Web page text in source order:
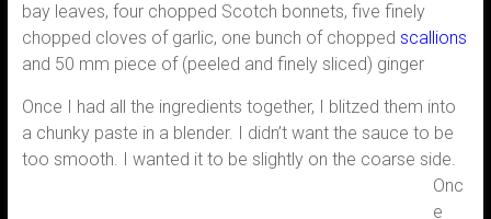
bay leaves, four chopped Scotch bonnets, five finely
chopped cloves of garlic, one bunch of chopped scallions
and 50 mm piece of (peeled and finely sliced) ginger
Once I had all the ingredients together, I blitzed them into
a chunky paste in a blender. I didn’t want the sauce to be
too smooth. I wanted itto be slightly on the coarse side.
Onc
e